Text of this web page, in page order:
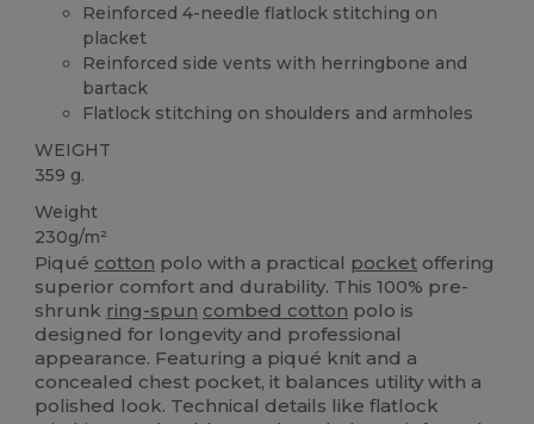
Reinforced 4-needle flatlock stitching on
placket
Reinforced side vents with herringbone and
bartack
Flatlock stitching on shoulders and armholes
WEIGHT
359 g.
Weight
230g/m²
Piqué cotton polo with a practical pocket offering
superior comfort and durability. This 100% pre-
shrunk ring-spun combed cotton polo is
designed for longevity and professional
appearance. Featuring a piqué knit and a
concealed chest pocket, it balances utility with a
polished look. Technical details like flatlock